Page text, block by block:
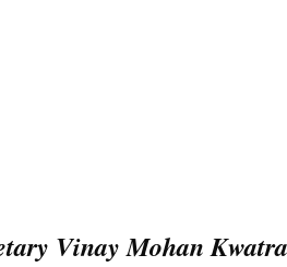
Vinay Mohan